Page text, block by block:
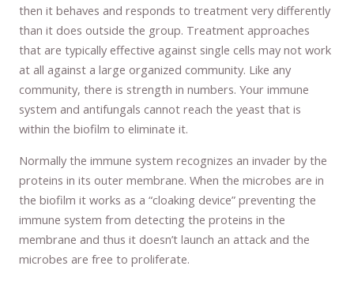
then it behaves and responds to treatment very differently
than it does outside the group. Treatment approaches
that are typically effective against single cells may not work
at all against a large organized community. Like any
community, there is strength in numbers. Your immune
system and antifungals cannot reach the yeast that is
within the biofilm to eliminate it.
Normally the immune system recognizes an invader by the
proteins in its outer membrane. When the microbes are in
the biofilm it works as a “cloaking device” preventing the
immune system from detecting the proteins in the
membrane and thus it doesn’t launch an attack and the
microbes are free to proliferate.